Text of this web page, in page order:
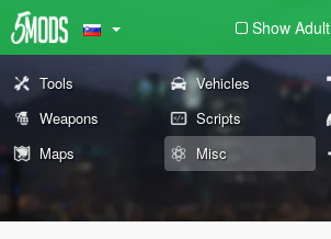
Show Adult
Tools Vehicles
Weapons
Scripts
Maps
Misc